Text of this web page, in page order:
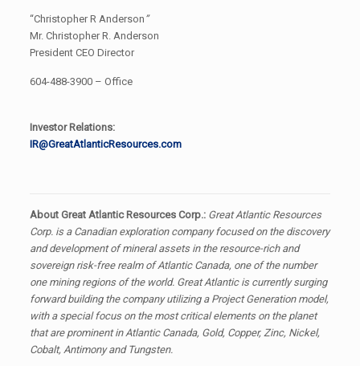
“Christopher R Anderson ”
Mr. Christopher R. Anderson
President CEO Director
604-488-3900 – Office
Investor Relations:
IR@GreatAtlanticResources.com
About Great Atlantic Resources Corp.: Great Atlantic Resources
Corp. is a Canadian exploration company focused on the discovery
and development of mineral assets in the resource-rich and
sovereign risk-free realm of Atlantic Canada, one of the number
one mining regions of the world. Great Atlantic is currently surging
forward building the company utilizing a Project Generation model,
with a special focus on the most critical elements on the planet
that are prominent in Atlantic Canada, Gold, Copper, Zinc, Nickel,
Cobalt, Antimony and Tungsten.